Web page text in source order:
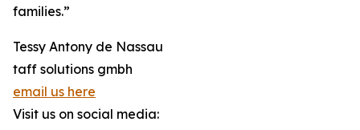
families.”
Tessy Antony de Nassau
taff solutions gmbh
email us here
Visit us on social media: